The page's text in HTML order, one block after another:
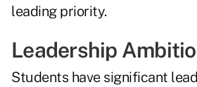
leading priority.
Leadership
Students have significant